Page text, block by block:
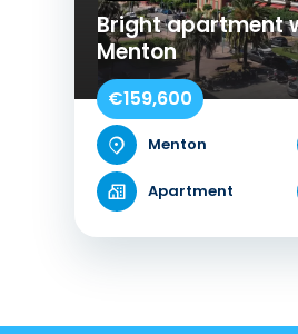
Bright apartment
Menton
€159,600
Menton
Apartment